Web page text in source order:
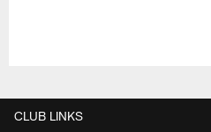
CLUB LINKS